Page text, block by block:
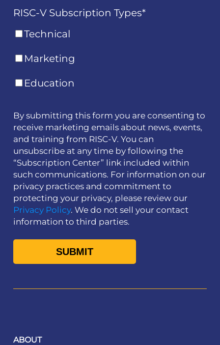
RISC-V Subscription Types*
Technical
Marketing
Education
By submitting this form you are consenting to
receive marketing emails about news, events,
and training from RISC-V. You can
unsubscribe at any time by following the
“Subscription Center” link included within
such communications. For information on our
privacy practices and commitment to
protecting your privacy, please review our
Privacy Policy. We do not sell your contact
information to third parties.
ABOUT